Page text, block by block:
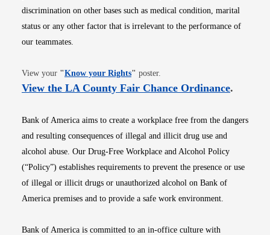
discrimination on other bases such as medical condition, marital
status or any other factor that is irrelevant to the performance of
our teammates.
View your "Know your RightsOpens in new window
" poster.
View the LA County Fair Chance OrdinanceOpens
.
Bank of America aims to create a workplace free from the dangers
and resulting consequences of illegal and illicit drug use and
alcohol abuse. Our Drug-Free Workplace and Alcohol Policy
(“Policy”) establishes requirements to prevent the presence or use
of illegal or illicit drugs or unauthorized alcohol on Bank of
America premises and to provide a safe work environment.
Bank of America is committed to an in-office culture with